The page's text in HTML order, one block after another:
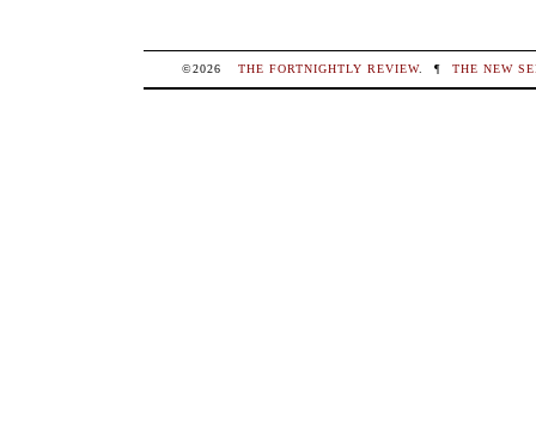
©2026 THE FORTNIGHTLY REVIEW. ¶ THE NEW